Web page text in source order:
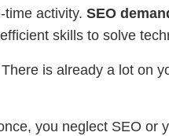
time activity. SEO
skills to solve
is already a lot on
you neglect SEO